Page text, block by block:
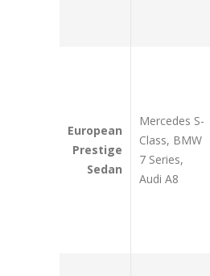
European
Prestige
Sedan
Mercedes S-
Class, BMW
7 Series,
Audi A8